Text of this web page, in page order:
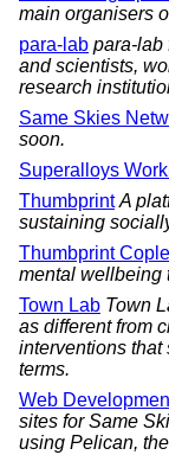
main organisers
para-lab para-lab
and scientists,
research
Same Skies
soon.
Superalloys
Thumbprint A
sustaining
Thumbprint
mental wellbeing
Town Lab Town
as different from
interventions that
terms.
Web
sites for Same
using Pelican,